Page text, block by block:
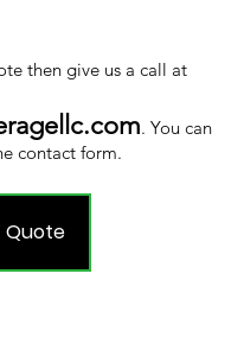
then give us a call at
. You can
contact form.
Quote